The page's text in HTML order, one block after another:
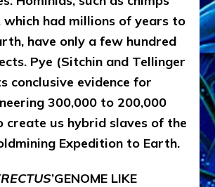
which had millions of years to
have only a few hundred
Pye (Sitchin and Tellinger
conclusive evidence for
300,000 to 200,000
create us hybrid slaves of the
Expedition to Earth.
’GENOME LIKE